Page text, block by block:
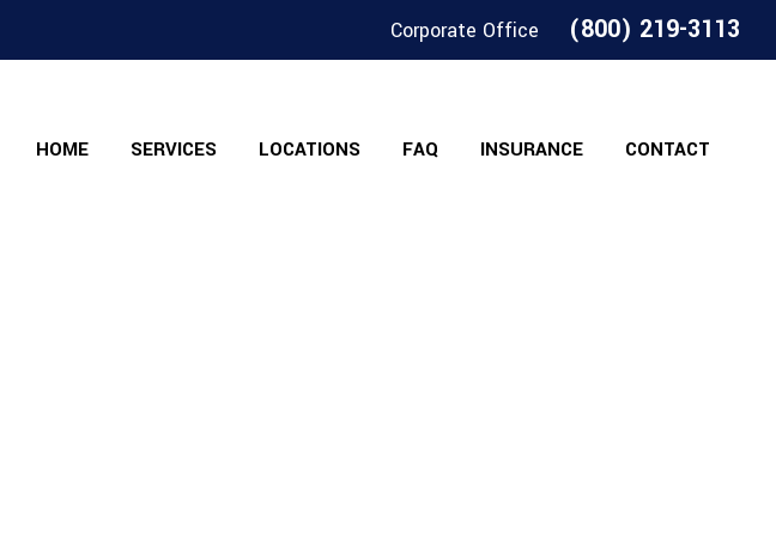
Corporate Office (800) 219-3113
HOME SERVICES LOCATIONS FAQ INSURANCE CONTACT